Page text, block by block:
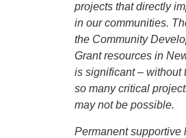
projects that directly
in our communities.
the Community
Grant resources in
is significant – without
so many critical
may not be possible.
Permanent supportive